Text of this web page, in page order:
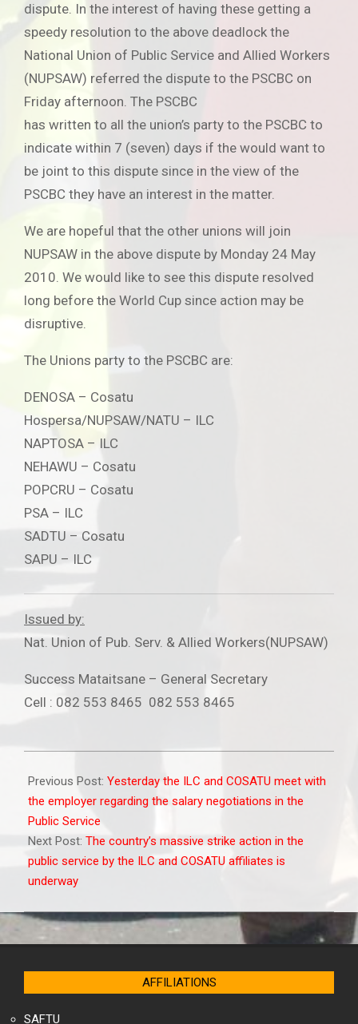
dispute. In the interest of having these getting a
speedy resolution to the above deadlock the
National Union of Public Service and Allied Workers
(NUPSAW) referred the dispute to the PSCBC on
Friday afternoon. The PSCBC
has written to all the union’s party to the PSCBC to
indicate within 7 (seven) days if the would want to
be joint to this dispute since in the view of the
PSCBC they have an interest in the matter.
We are hopeful that the other unions will join
NUPSAW in the above dispute by Monday 24 May
2010. We would like to see this dispute resolved
long before the World Cup since action may be
disruptive.
The Unions party to the PSCBC are:
DENOSA – Cosatu
Hospersa/NUPSAW/NATU – ILC
NAPTOSA – ILC
NEHAWU – Cosatu
POPCRU – Cosatu
PSA – ILC
SADTU – Cosatu
SAPU – ILC
Issued by:
Nat. Union of Pub. Serv. & Allied Workers(NUPSAW)
Success Mataitsane – General Secretary
Cell : 082 553 8465 082 553 8465
05-
22
Previous Post: Yesterday the ILC and COSATU meet with
the employer regarding the salary negotiations in the
Public Service
Next Post: The country’s massive strike action in the
public service by the ILC and COSATU affiliates is
underway
AFFILIATIONS
SAFTU